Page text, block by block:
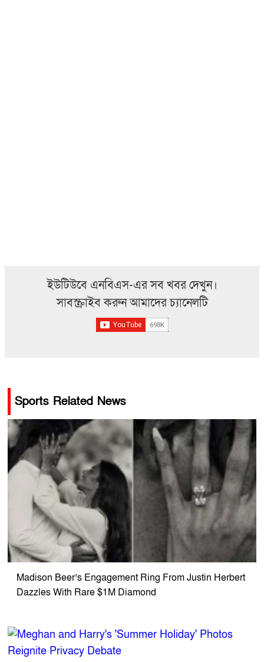
ইউটিউবে এনবিএস-এর সব খবর দেখুন।
সাবস্ক্রাইব করুন আমাদের চ্যানেলটি
Sports Related News
Madison Beer’s Engagement Ring From Justin Herbert
Dazzles With Rare $1M Diamond